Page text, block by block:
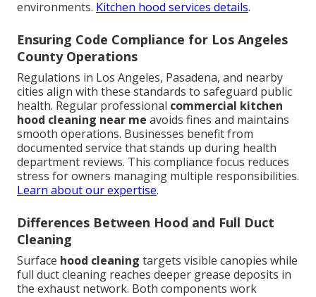
environments. Kitchen hood services details.
Ensuring Code Compliance for Los Angeles
County Operations
Regulations in Los Angeles, Pasadena, and nearby
cities align with these standards to safeguard public
health. Regular professional commercial kitchen
hood cleaning near me avoids fines and maintains
smooth operations. Businesses benefit from
documented service that stands up during health
department reviews. This compliance focus reduces
stress for owners managing multiple responsibilities.
Learn about our expertise.
Differences Between Hood and Full Duct
Cleaning
Surface hood cleaning targets visible canopies while
full duct cleaning reaches deeper grease deposits in
the exhaust network. Both components work